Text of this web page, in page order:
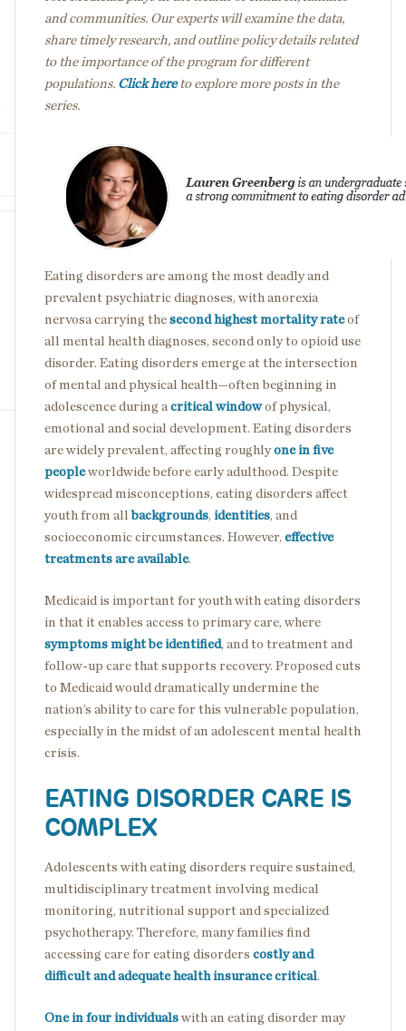
and communities. Our experts will examine the data,
share timely research, and outline policy details related
to the importance of the program for different
populations. Click hereto explore more posts in the
series.
Image
Eating disorders are among the most deadly and
prevalent psychiatric diagnoses, with anorexia
nervosa carrying the second highest mortality rateof
all mental health diagnoses, second only to opioid use
disorder. Eating disorders emerge at the intersection
of mental and physical health—often beginning in
adolescence during a critical windowof physical,
emotional and social development. Eating disorders
are widely prevalent, affecting roughlyone in five
peopleworldwide before early adulthood. Despite
widespread misconceptions, eating disorders affect
youth from allbackgrounds, identities, and
socioeconomic circumstances. However, effective
treatments are available.
Medicaid is important for youth with eating disorders
in that it enables access to primary care, where
symptoms might be identified, and to treatment and
follow-up care that supports recovery. Proposed cuts
to Medicaid would dramatically undermine the
nation’s ability to care for this vulnerable population,
especially in the midst of an adolescent mental health
crisis.
EATING DISORDER CARE IS
COMPLEX
Adolescents with eating disorders require sustained,
multidisciplinary treatment involving medical
monitoring, nutritional support and specialized
psychotherapy. Therefore, many families find
accessing care for eating disorders costly and
difficult and adequate health insurance critical .
One in four individuals with an eating disorder may